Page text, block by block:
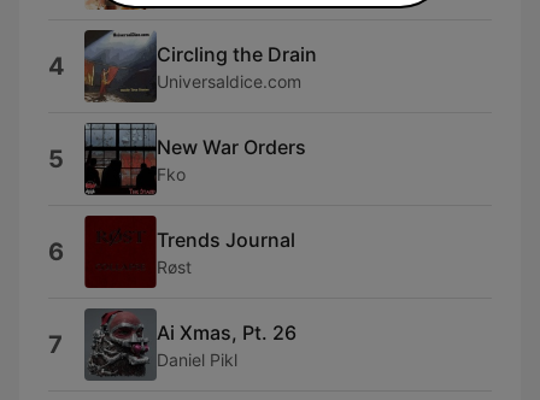
4 Circling the Drain
Universaldice.com
5 New War Orders
Fko
6 Trends Journal
Røst
7 Ai Xmas, Pt. 26
Daniel Pikl